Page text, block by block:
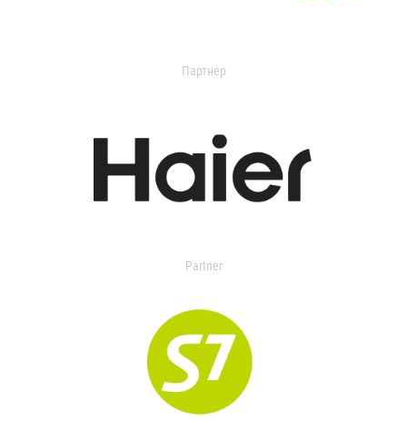
Партнер
Partner